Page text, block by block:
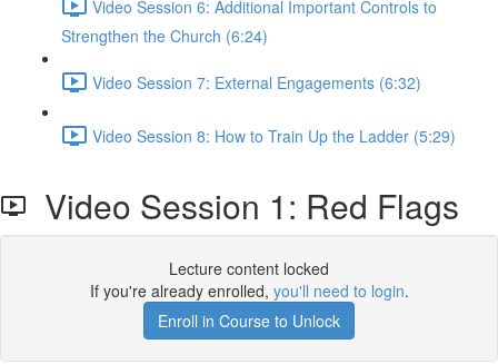
Video Session 6: Additional Important Controls to
Strengthen the Church (6:24)
Video Session 7: External Engagements (6:32)
Video Session 8: How to Train Up the Ladder (5:29)
Video Session 1: Red Flags
Lecture content locked
If you're already enrolled, you'll need to login.
Enroll in Course to Unlock